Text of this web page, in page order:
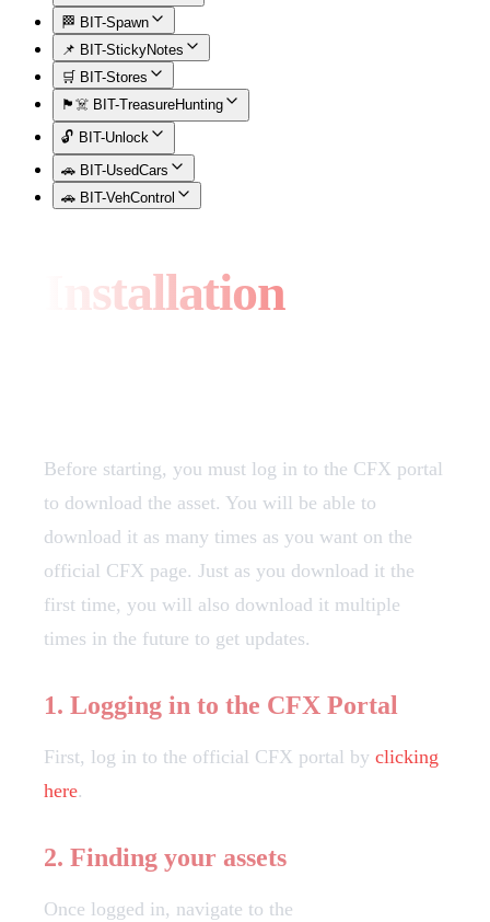
🏁 BIT-Spawn
📌 BIT-StickyNotes
🛒 BIT-Stores
🏴‍☠️ BIT-TreasureHunting
🔓 BIT-Unlock
🚗 BIT-UsedCars
🚗 BIT-VehControl
Installation
Before starting, you must log in to the CFX portal
to download the asset. You will be able to
download it as many times as you want on the
official CFX page. Just as you download it the
first time, you will also download it multiple
times in the future to get updates.
1. Logging in to the CFX Portal
First, log in to the official CFX portal by clicking
here.
2. Finding your assets
Once logged in, navigate to the